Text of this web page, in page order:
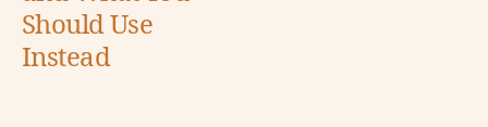
Should Use
Instead